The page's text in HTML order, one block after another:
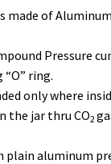
made of
Pressure
ring.
only where
the jar thru CO2
plain aluminum